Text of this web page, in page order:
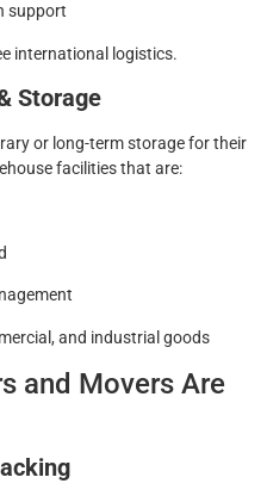
support
international logistics.
Storage
or long-term storage for their
facilities that are:
and industrial goods
and Movers Are